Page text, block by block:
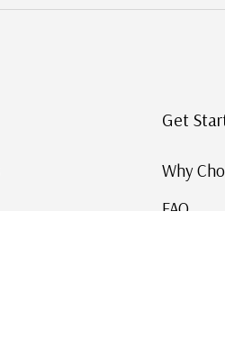
Get
Why
FAQ